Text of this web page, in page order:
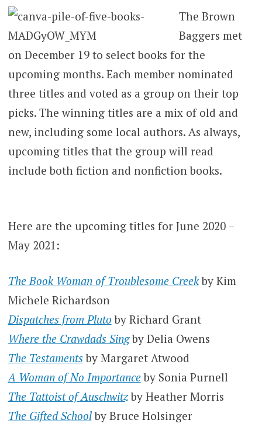
The Brown
Baggers met
on December 19 to select books for the
upcoming months. Each member nominated
three titles and voted as a group on their top
picks. The winning titles are a mix of old and
new, including some local authors. As always,
upcoming titles that the group will read
include both fiction and nonfiction books.
Here are the upcoming titles for June 2020 –
May 2021:
The Book Woman of Troublesome Creekby Kim
Michele Richardson
Dispatches from Pluto by Richard Grant
Where the Crawdads Singby Delia Owens
The Testamentsby Margaret Atwood
A Woman of No Importanceby Sonia Purnell
The Tattoist of Auschwitzby Heather Morris
The Gifted Schoolby Bruce Holsinger